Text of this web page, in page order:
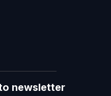
newsletter